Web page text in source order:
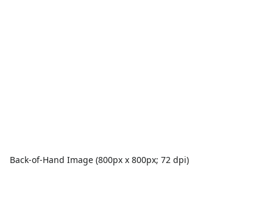
Back-of-Hand Image (800px x 800px; 72 dpi)